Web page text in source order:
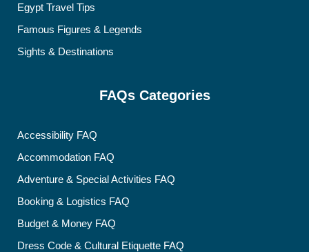
Egypt Travel Tips
Famous Figures & Legends
Sights & Destinations
FAQs Categories
Accessibility FAQ
Accommodation FAQ
Adventure & Special Activities FAQ
Booking & Logistics FAQ
Budget & Money FAQ
Dress Code & Cultural Etiquette FAQ